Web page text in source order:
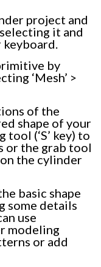
project and
it and
keyboard.
by
‘Mesh’ >
of the
shape of your
tool (‘S’ key) to
or the grab tool
the cylinder
basic shape
some details
use
modeling
or add